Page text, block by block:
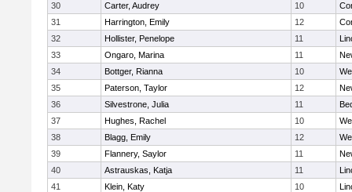
30
Carter, Audrey 10
31
Harrington, Emily 12
32
Hollister, Penelope 11
33
Ongaro, Marina 11
34
Bottger, Rianna 10
35
Paterson, Taylor 12
36
Silvestrone, Julia 11
37
Hughes, Rachel 10
38
Blagg, Emily 12
39
Flannery, Saylor 11
40
Astrauskas, Katja 11
41
Klein, Katy 10